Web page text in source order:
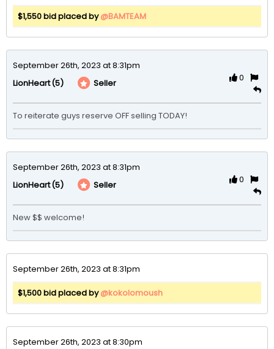
$1,550 bid placed by@BAMTEAM
September 26th, 2023 at 8:31pm
LionHeart(5) Seller
0
To reiterate guys reserve OFF selling TODAY!
September 26th, 2023 at 8:31pm
LionHeart(5) Seller
0
New $$ welcome!
September 26th, 2023 at 8:31pm
$1,500 bid placed by@kokolomoush
September 26th, 2023 at 8:30pm